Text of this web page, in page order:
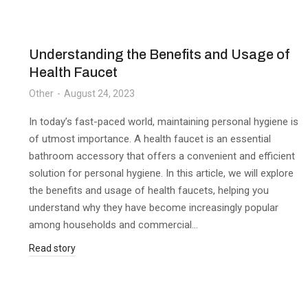
Understanding the Benefits and Usage of
Health Faucet
Other August 24, 2023
In today’s fast-paced world, maintaining personal hygiene is
of utmost importance. A health faucet is an essential
bathroom accessory that offers a convenient and efficient
solution for personal hygiene. In this article, we will explore
the benefits and usage of health faucets, helping you
understand why they have become increasingly popular
among households and commercial…
Read story